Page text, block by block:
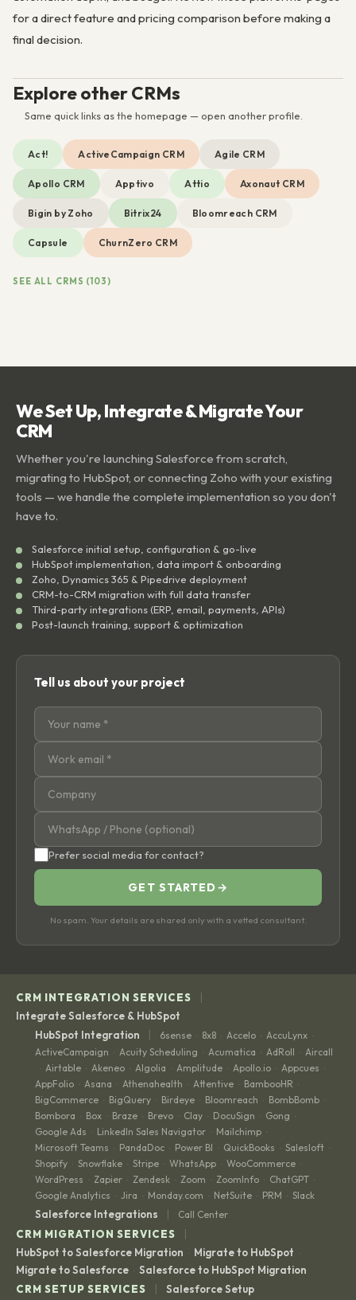
for a direct feature and pricing comparison before making a
final decision.
Explore other CRMs
Same quick links as the homepage — open another profile.
Act! ActiveCampaign CRM Agile CRM
Apollo CRM Apptivo Attio Axonaut CRM
Bigin by Zoho Bitrix24 Bloomreach CRM
Capsule ChurnZero CRM
SEE ALL CRMS (103)
We Set Up, Integrate & Migrate Your
CRM
Whether you're launching Salesforce from scratch,
migrating to HubSpot, or connecting Zoho with your existing
tools — we handle the complete implementation so you don't
have to.
Salesforce initial setup, configuration & go-live
HubSpot implementation, data import & onboarding
Zoho, Dynamics 365 & Pipedrive deployment
CRM-to-CRM migration with full data transfer
Third-party integrations (ERP, email, payments, APIs)
Post-launch training, support & optimization
Tell us about your project
Prefer social media for contact?
GET STARTED →
No spam. Your details are shared only with a vetted consultant.
CRM INTEGRATION SERVICES |
Integrate Salesforce & HubSpot
HubSpot Integration
| 6sense · 8x8 · Accelo · AccuLynx ·
ActiveCampaign · Acuity Scheduling · Acumatica · AdRoll · Aircall
· Airtable · Akeneo · Algolia · Amplitude · Apollo.io · Appcues ·
AppFolio · Asana · Athenahealth · Attentive · BambooHR ·
BigCommerce · BigQuery · Birdeye · Bloomreach · BombBomb ·
Bombora · Box · Braze · Brevo · Clay · DocuSign · Gong ·
Google Ads · LinkedIn Sales Navigator · Mailchimp ·
Microsoft Teams · PandaDoc · Power BI · QuickBooks · Salesloft ·
Shopify · Snowflake · Stripe · WhatsApp · WooCommerce ·
WordPress · Zapier · Zendesk · Zoom · ZoomInfo · ChatGPT ·
Google Analytics · Jira · Monday.com · NetSuite · PRM · Slack
Salesforce Integrations | Call Center
CRM MIGRATION SERVICES |
HubSpot to Salesforce Migration · Migrate to HubSpot ·
Migrate to Salesforce · Salesforce to HubSpot Migration
CRM SETUP SERVICES
|
Salesforce Setup